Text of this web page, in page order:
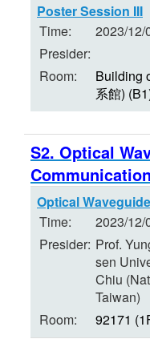
Poster Session III
Time:
2023/12/
Presider:
Room:
Building
系館)
S2. Optical
Optical
Time:
2023/12/
Presider: Prof.
sen
Chiu
Taiwan)
Room:
92171